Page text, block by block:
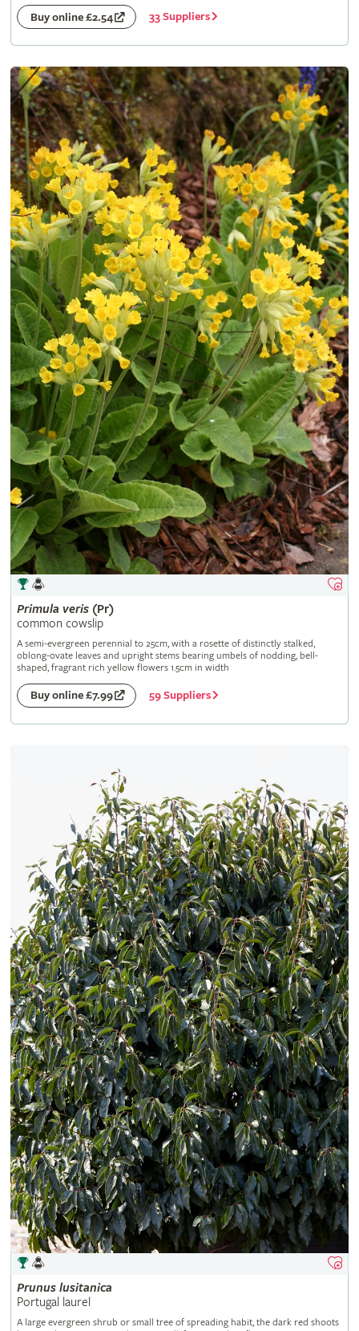
Buy online £2.54 33 Suppliers
Primula veris(Pr)
common cowslip
A semi-evergreen perennial to 25cm, with a rosette of distinctly stalked,
oblong-ovate leaves and upright stems bearing umbels of nodding, bell-
shaped, fragrant rich yellow flowers 1.5cm in width
Buy online £7.99 59 Suppliers
Prunus lusitanica
Portugal laurel
A large evergreen shrub or small tree of spreading habit, the dark red shoots